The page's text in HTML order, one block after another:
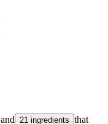
and 21 ingredients that